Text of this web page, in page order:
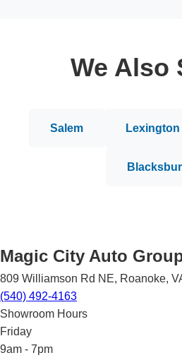
We Also
Salem Lexington
Magic City Auto
809 Williamson Rd NE, Roanoke,
(540) 492-4163
Showroom Hours
Friday
9am - 7pm